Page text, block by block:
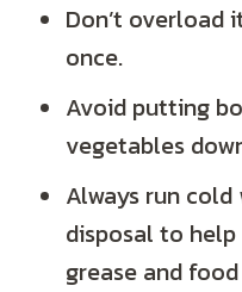
Don’t overload
once.
Avoid putting
vegetables
Always run
disposal to
grease and